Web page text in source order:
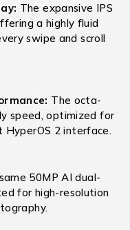
The expansive IPS
a highly fluid
swipe and scroll
The octa-
speed, optimized for
2 interface.
50MP AI dual-
for high-resolution